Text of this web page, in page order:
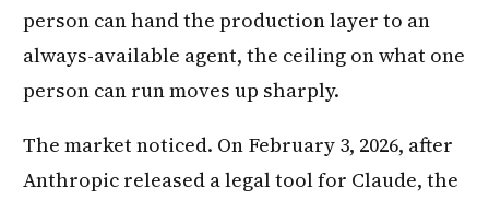
person can hand the production layer to an
always-available agent, the ceiling on what one
person can run moves up sharply.
The market noticed. On February 3, 2026, after
Anthropic released a legal tool for Claude, the